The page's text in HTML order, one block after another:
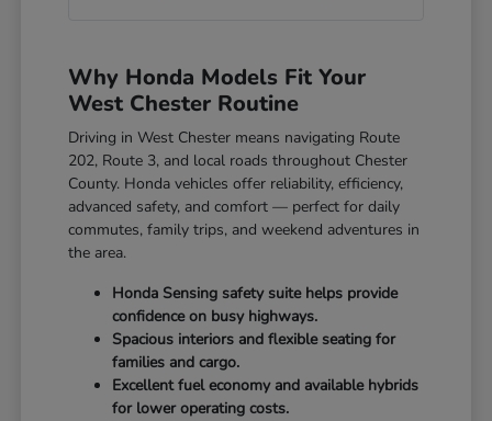
Why Honda Models Fit Your
West Chester Routine
Driving in West Chester means navigating Route
202, Route 3, and local roads throughout Chester
County. Honda vehicles offer reliability, efficiency,
advanced safety, and comfort — perfect for daily
commutes, family trips, and weekend adventures in
the area.
Honda Sensing safety suite helps provide
confidence on busy highways.
Spacious interiors and flexible seating for
families and cargo.
Excellent fuel economy and available hybrids
for lower operating costs.